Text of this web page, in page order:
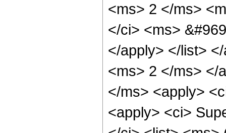
<ms> 2 </ms>
</ci> <ms>
</apply> </list>
<ms> 2 </ms> </
</ms> <apply>
<apply> <ci>